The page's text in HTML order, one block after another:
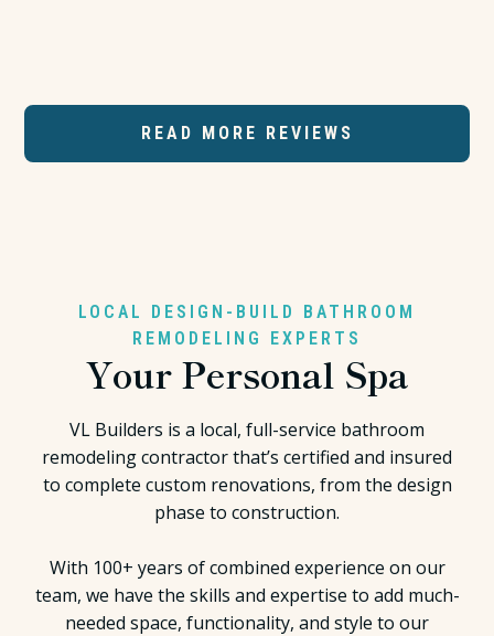
READ MORE REVIEWS
LOCAL DESIGN-BUILD BATHROOM
REMODELING EXPERTS
Your Personal Spa
VL Builders is a local, full-service bathroom
remodeling contractor that’s certified and insured
to complete custom renovations, from the design
phase to construction.
With 100+ years of combined experience on our
team, we have the skills and expertise to add much-
needed space, functionality, and style to our